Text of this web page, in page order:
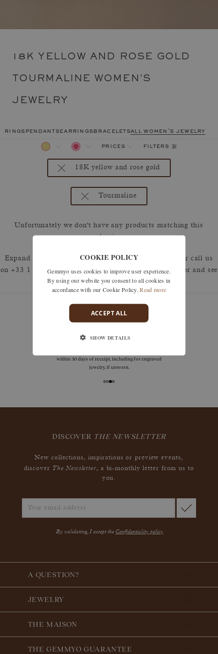
18K YELLOW AND ROSE GOLD
TOURMALINE WOMEN'S
JEWELRY
ringspendantsearringsbraceletsall women's jewelry
prices filters
18K yellow and rose gold
Tourmaline
Unfortunately we don't have any products matching this
selection.
Expand your search by removing one or more filters or call us
on +33 1 42 46 90 89 to discuss what you're looking for and see
how we can best respond.
guarantees
within 30 days of receipt, including for engraved
jewelry, if unworn.
DISCOVER THE NEWSLETTER
New collections, inspirations or preview events,
discover The Newsletter, a bi-monthly letter from us to
you.
By validating, I accept the Confidentiality policy
A QUESTION?
JEWELRY
THE MAISON
THE GEMMYO GUARANTEE
COOKIE POLICY
Gemmyo uses cookies to improve user experience.
By using our website you consent to all cookies in
accordance with our Cookie Policy. Read more
ACCEPT ALL
SHOW DETAILS